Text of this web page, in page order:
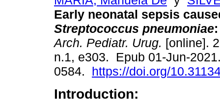
Early neonatal sepsis
Streptococcus pneumoniae
Arch. Pediatr. Urug. [online].
n.1, e303. Epub 01-Jun-
0584. https://doi.org/
Introduction: